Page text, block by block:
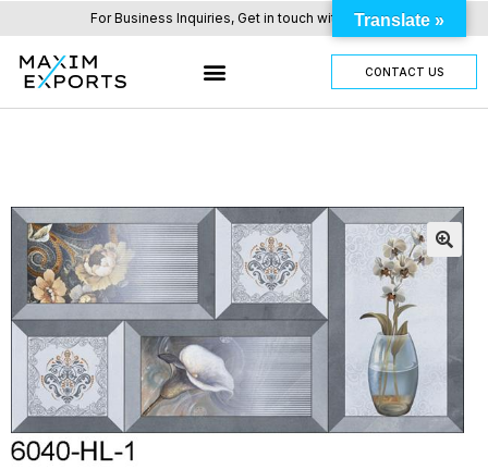
For Business Inquiries, Get in touch with us here.
CONTACT US
Translate »